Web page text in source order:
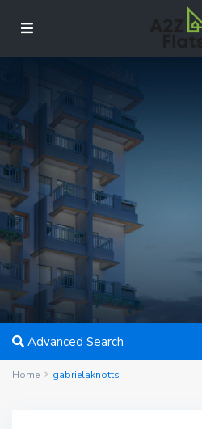
Advanced Search
Home gabrielaknotts